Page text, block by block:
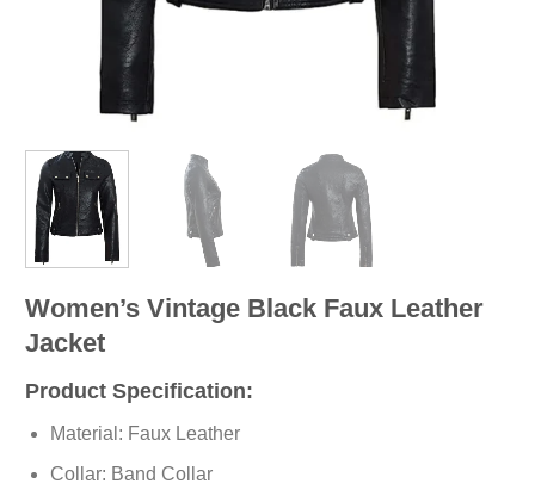
Women’s Vintage Black Faux Leather
Jacket
Product Specification:
Material: Faux Leather
Collar: Band Collar